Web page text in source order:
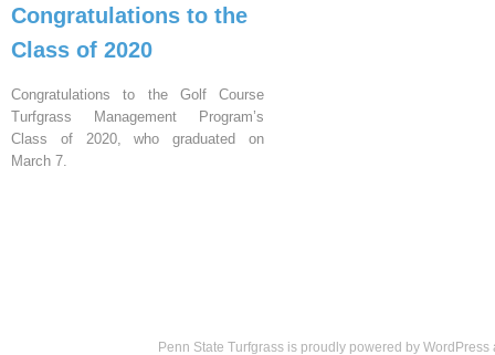
Congratulations to the
Class of 2020
Congratulations to the Golf Course
Turfgrass Management Program’s
Class of 2020, who graduated on
March 7.
Penn State Turfgrass is proudly powered by WordPress